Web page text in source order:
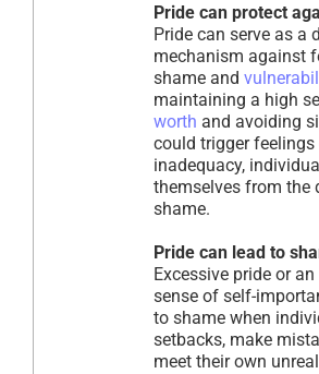
Pride can protect
Pride can serve as a
mechanism against
shame and
maintaining a high
worth and avoiding
could trigger
inadequacy,
themselves from the
shame.
Pride can lead to
Excessive pride or
sense of self-
to shame when
setbacks, make
meet their own